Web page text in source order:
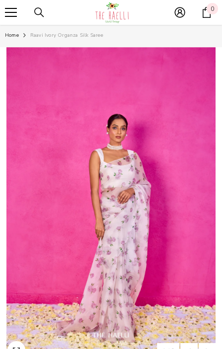
SKIP TO CONTENT 00
Home Raavi Ivory Organza Silk Saree